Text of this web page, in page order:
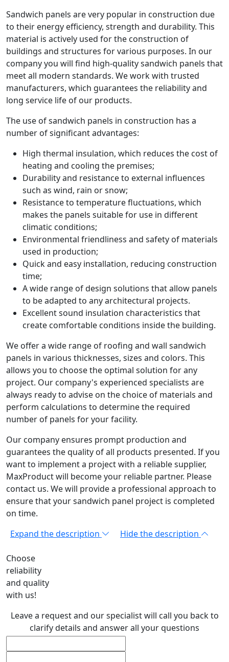
Sandwich panels are very popular in construction due
to their energy efficiency, strength and durability. This
material is actively used for the construction of
buildings and structures for various purposes. In our
company you will find high-quality sandwich panels that
meet all modern standards. We work with trusted
manufacturers, which guarantees the reliability and
long service life of our products.
The use of sandwich panels in construction has a
number of significant advantages:
High thermal insulation, which reduces the cost of
heating and cooling the premises;
Durability and resistance to external influences
such as wind, rain or snow;
Resistance to temperature fluctuations, which
makes the panels suitable for use in different
climatic conditions;
Environmental friendliness and safety of materials
used in production;
Quick and easy installation, reducing construction
time;
A wide range of design solutions that allow panels
to be adapted to any architectural projects.
Excellent sound insulation characteristics that
create comfortable conditions inside the building.
We offer a wide range of roofing and wall sandwich
panels in various thicknesses, sizes and colors. This
allows you to choose the optimal solution for any
project. Our company's experienced specialists are
always ready to advise on the choice of materials and
perform calculations to determine the required
number of panels for your facility.
Our company ensures prompt production and
guarantees the quality of all products presented. If you
want to implement a project with a reliable supplier,
MaxProduct will become your reliable partner. Please
contact us. We will provide a professional approach to
ensure that your sandwich panel project is completed
on time.
Expand the description
Hide the description
Choose
reliability
and quality
with us!
Leave a request and our specialist will call you back to
clarify details and answer all your questions